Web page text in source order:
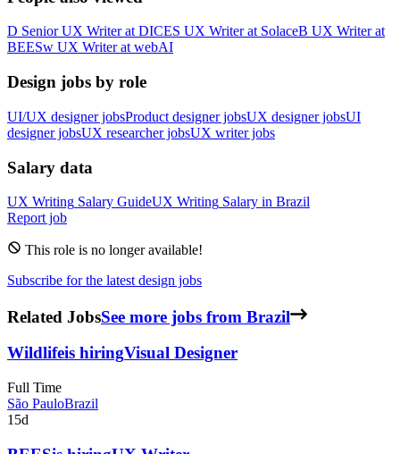
D Senior UX Writerat DICES UX Writerat SolaceB UX Writerat
BEESw UX Writerat webAI
Design jobs by role
UI/UX designer jobsProduct designer jobsUX designer jobsUI
designer jobsUX researcher jobsUX writer jobs
Salary data
UX Writing Salary GuideUX Writing Salary in Brazil
Report job
This role is no longer available!
Subscribe for the latest design jobs
Related JobsSee more jobs from Brazil
Wildlifeis hiringVisual Designer
Full Time
São PauloBrazil
15d